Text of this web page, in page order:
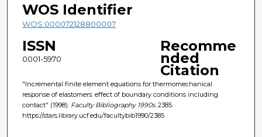
WOS Identifier
WOS:000072128800007
ISSN
0001-5970
Recomme
nded
Citation
"Incremental finite element equations for thermomechanical
response of elastomers: effect of boundary conditions including
contact" (1998). Faculty Bibliography 1990s. 2385.
https://stars.library.ucf.edu/facultybib1990/2385